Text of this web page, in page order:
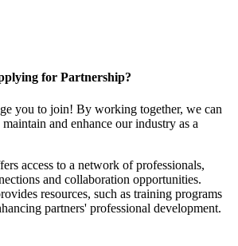
for Partnership?
you to join! By working together, we can
and enhance our industry as a
access to a network of professionals,
and collaboration opportunities.
resources, such as training programs
partners' professional development.